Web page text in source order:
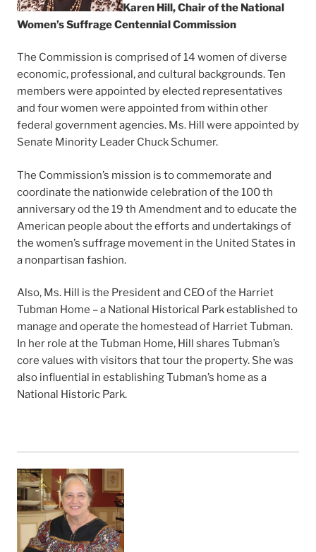
Karen Hill, Chair of the National
Women’s Suffrage Centennial Commission
The Commission is comprised of 14 women of diverse
economic, professional, and cultural backgrounds. Ten
members were appointed by elected representatives
and four women were appointed from within other
federal government agencies. Ms. Hill were appointed by
Senate Minority Leader Chuck Schumer.
The Commission’s mission is to commemorate and
coordinate the nationwide celebration of the 100 th
anniversary od the 19 th Amendment and to educate the
American people about the efforts and undertakings of
the women’s suffrage movement in the United States in
a nonpartisan fashion.
Also, Ms. Hill is the President and CEO of the Harriet
Tubman Home – a National Historical Park established to
manage and operate the homestead of Harriet Tubman.
In her role at the Tubman Home, Hill shares Tubman’s
core values with visitors that tour the property. She was
also influential in establishing Tubman’s home as a
National Historic Park.